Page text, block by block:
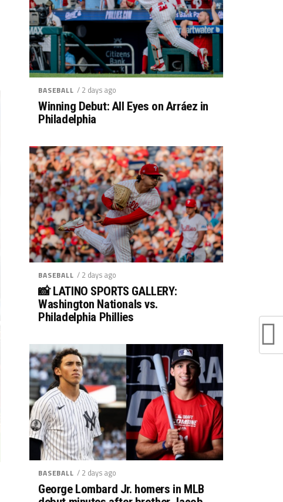
BASEBALL / 2 days ago
Winning Debut: All Eyes on Arráez in
Philadelphia
BASEBALL / 2 days ago
📸 LATINO SPORTS GALLERY:
Washington Nationals vs.
Philadelphia Phillies
BASEBALL / 2 days ago
George Lombard Jr. homers in MLB